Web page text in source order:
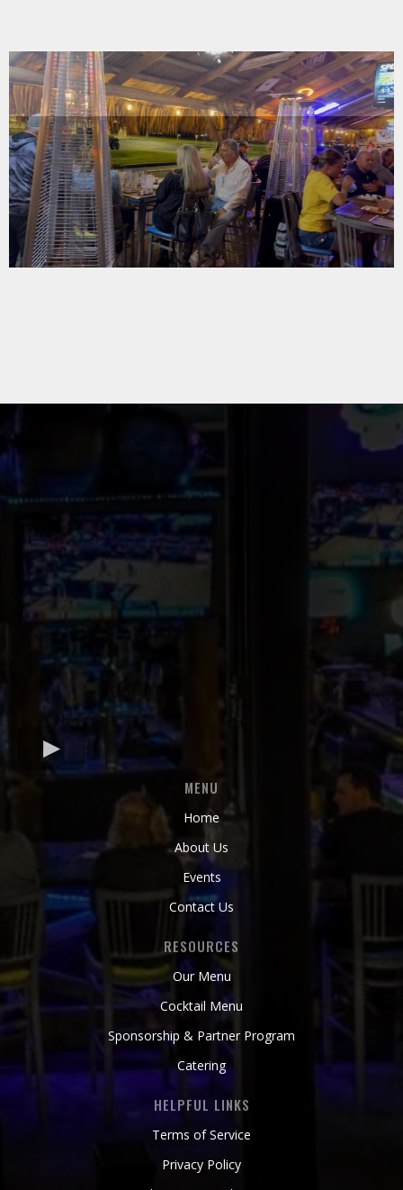
OF HOSPITALITY
A NEW ERA
DISCOVER YOUR NEIGHBORHOOD BAR
MENU
Home
About Us
Events
Contact Us
RESOURCES
Our Menu
Cocktail Menu
Sponsorship & Partner Program
Catering
HELPFUL LINKS
Terms of Service
Privacy Policy